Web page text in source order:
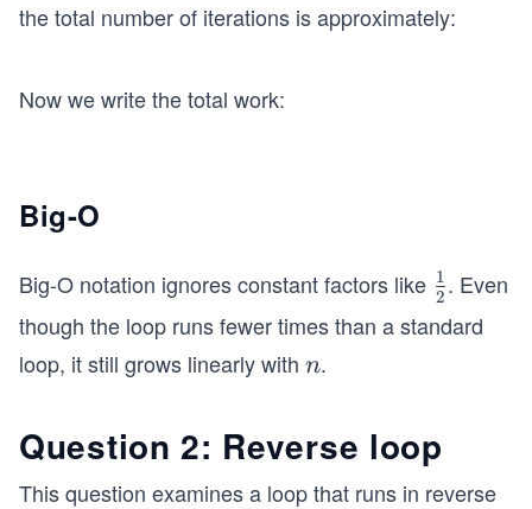
the total number of iterations is approximately:
Now we write the total work:
Big-O
Big-O notation ignores constant factors like \fr
ac
2
1 . Even
though the loop runs fewer times than a standard
loop, it still grows linearly with n
n.
Question 2: Reverse loop
This question examines a loop that runs in reverse